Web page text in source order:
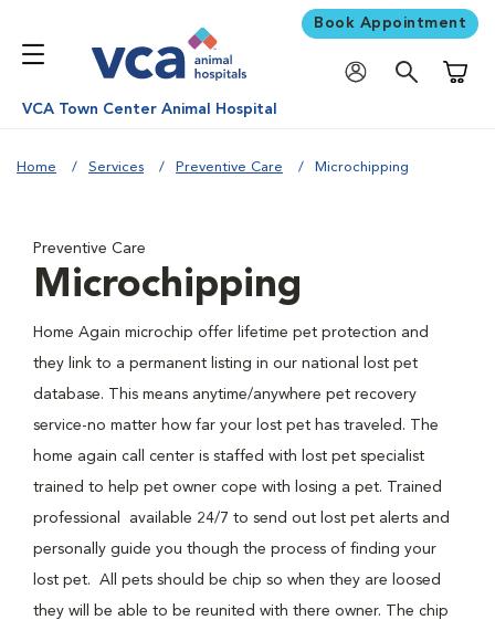
Book Appointment
VCA Town Center Animal Hospital
Home Services Preventive Care Microchipping
Preventive Care
Microchipping
Home Again microchip offer lifetime pet protection and
they link to a permanent listing in our national lost pet
database. This means anytime/anywhere pet recovery
service-no matter how far your lost pet has traveled. The
home again call center is staffed with lost pet specialist
trained to help pet owner cope with losing a pet. Trained
professional available 24/7 to send out lost pet alerts and
personally guide you though the process of finding your
lost pet. All pets should be chip so when they are loosed
they will be able to be reunited with there owner. The chip